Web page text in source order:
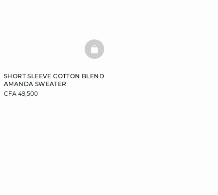
SHORT SLEEVE COTTON BLEND
AMANDA SWEATER
CFA 49,500
BASKETFULL